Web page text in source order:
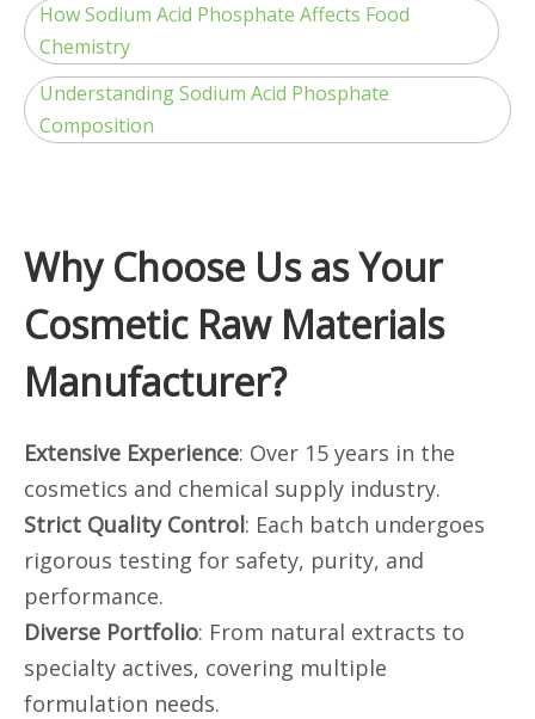
How Sodium Acid Phosphate Affects Food
Chemistry
Understanding Sodium Acid Phosphate
Composition
Why Choose Us as Your
Cosmetic Raw Materials
Manufacturer?
Extensive Experience: Over 15 years in the
cosmetics and chemical supply industry.
Strict Quality Control: Each batch undergoes
rigorous testing for safety, purity, and
performance.
Diverse Portfolio: From natural extracts to
specialty actives, covering multiple
formulation needs.